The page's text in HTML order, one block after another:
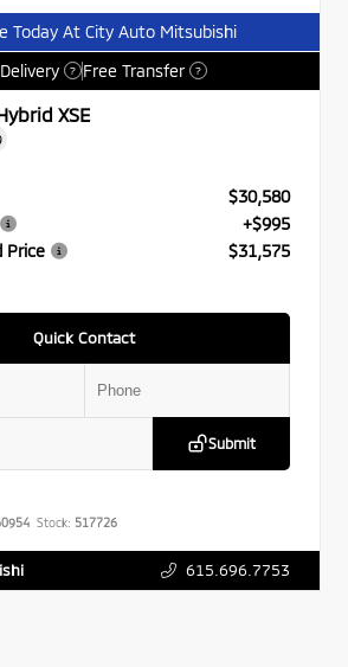
Today At City Auto Mitsubishi
? Free Transfer ?
XSE
$30,580
+$995
Price
$31,575
Quick Contact
Submit
Stock: 517726
615.696.7753